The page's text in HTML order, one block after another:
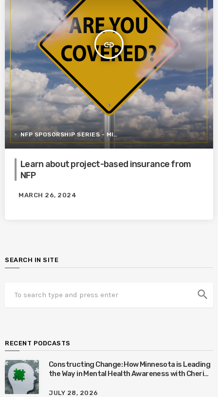
insert_link
NFP SPOSORSHIP SERIES - MITIGATING RISK IN CONSTRUCTION
Learn about project-based insurance from
NFP
MARCH 26, 2024
SEARCH IN SITE
search
RECENT PODCASTS
Constructing Change: How Minnesota is Leading
the Way in Mental Health Awareness with Cheri
JULY 28, 2026